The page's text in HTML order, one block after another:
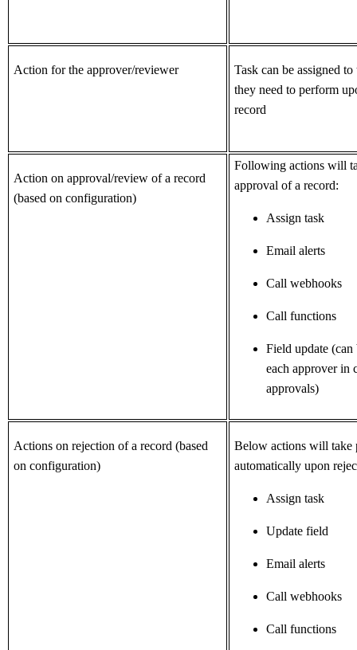
Action for the approver/reviewer
Task can be assigned
they need to perform
record
Action on approval/review of a record
(based on configuration)
Following actions will
approval of a record:
Assign task
Email alerts
Call webhooks
Call functions
Field update
each approver in
approvals)
Actions on rejection of a record (based
on configuration)
Below actions will take
automatically upon
Assign task
Update field
Email alerts
Call webhooks
Call functions